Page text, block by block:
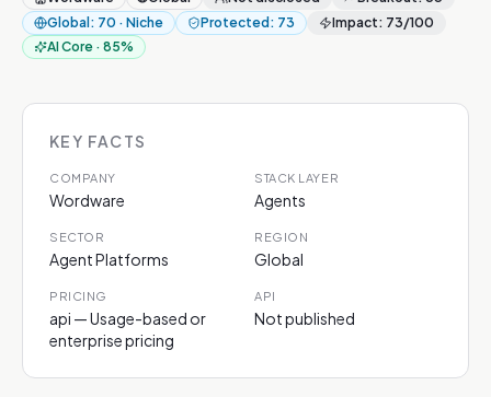
Global : 70 · Niche Protected : 73 Impact: 73/100
AI Core · 85%
KEY FACTS
COMPANY
Wordware
STACK LAYER
Agents
SECTOR
Agent Platforms
REGION
Global
PRICING
api — Usage-based or
enterprise pricing
API
Not published